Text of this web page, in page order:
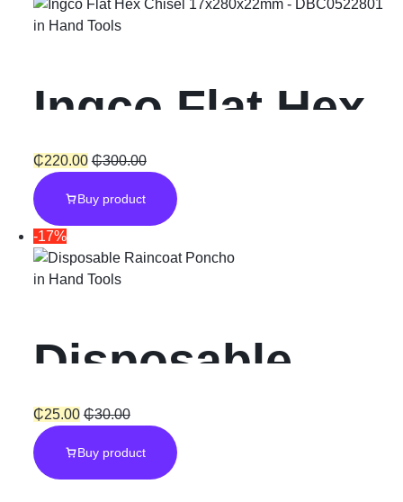
Set
in Hand Tools
Ingco Flat Hex
Chisel
₵220.00 ₵300.00
Buy product
-17%
in Hand Tools
Disposable
Raincoat
Poncho Unisex
₵25.00 ₵30.00
Buy product